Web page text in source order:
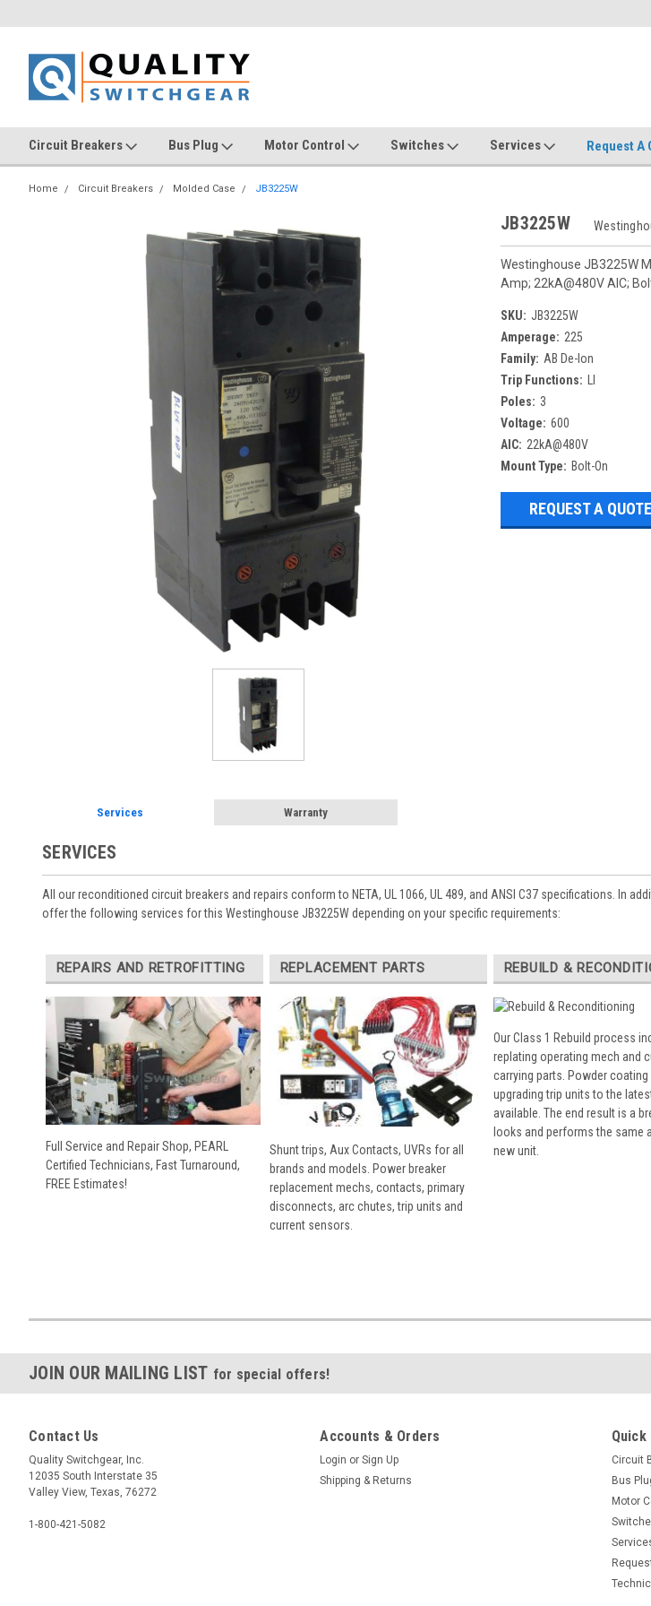
Circuit Breakers Bus Plug Motor Control Switches Services Request A
Home Circuit Breakers Molded Case JB3225W
JB3225W
Westinghouse JB3225W
Amp; 22kA@480V AIC;
SKU: JB3225W
Amperage: 225
Family: AB De-Ion
Trip Functions:
Poles: 3
Voltage: 600
AIC: 22kA@480V
Mount Type: Bolt-On
REQUEST A QUOTE
Services Warranty
SERVICES
All our reconditioned circuit breakers and repairs conform to NETA, UL 1066, UL 489, and ANSI C37 specifications. In
offer the following services for this Westinghouse JB3225W depending on your specific requirements:
REPAIRS AND RETROFITTING
Full Service and Repair Shop, PEARL
Certified Technicians, Fast Turnaround,
FREE Estimates!
REPLACEMENT PARTS
Shunt trips, Aux Contacts, UVRs for all
brands and models. Power breaker
replacement mechs, contacts, primary
disconnects, arc chutes, trip units and
current sensors.
REBUILD &
Our Class 1 Rebuild process
replating operating mech and
carrying parts. Powder coating
upgrading trip units to the
available. The end result is a
looks and performs the same
new unit.
JOIN OUR MAILING LIST for special offers!
Contact Us
Quality Switchgear, Inc.
12035 South Interstate 35
Valley View, Texas, 76272
1-800-421-5082
Accounts & Orders
Login or Sign Up
Shipping & Returns
Quick
Circuit
Bus
Motor